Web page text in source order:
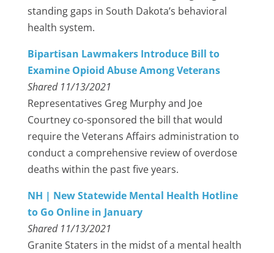
standing gaps in South Dakota’s behavioral
health system.
Bipartisan Lawmakers Introduce Bill to
Examine Opioid Abuse Among Veterans
Shared 11/13/2021
Representatives Greg Murphy and Joe
Courtney co-sponsored the bill that would
require the Veterans Affairs administration to
conduct a comprehensive review of overdose
deaths within the past five years.
NH | New Statewide Mental Health Hotline
to Go Online in January
Shared 11/13/2021
Granite Staters in the midst of a mental health